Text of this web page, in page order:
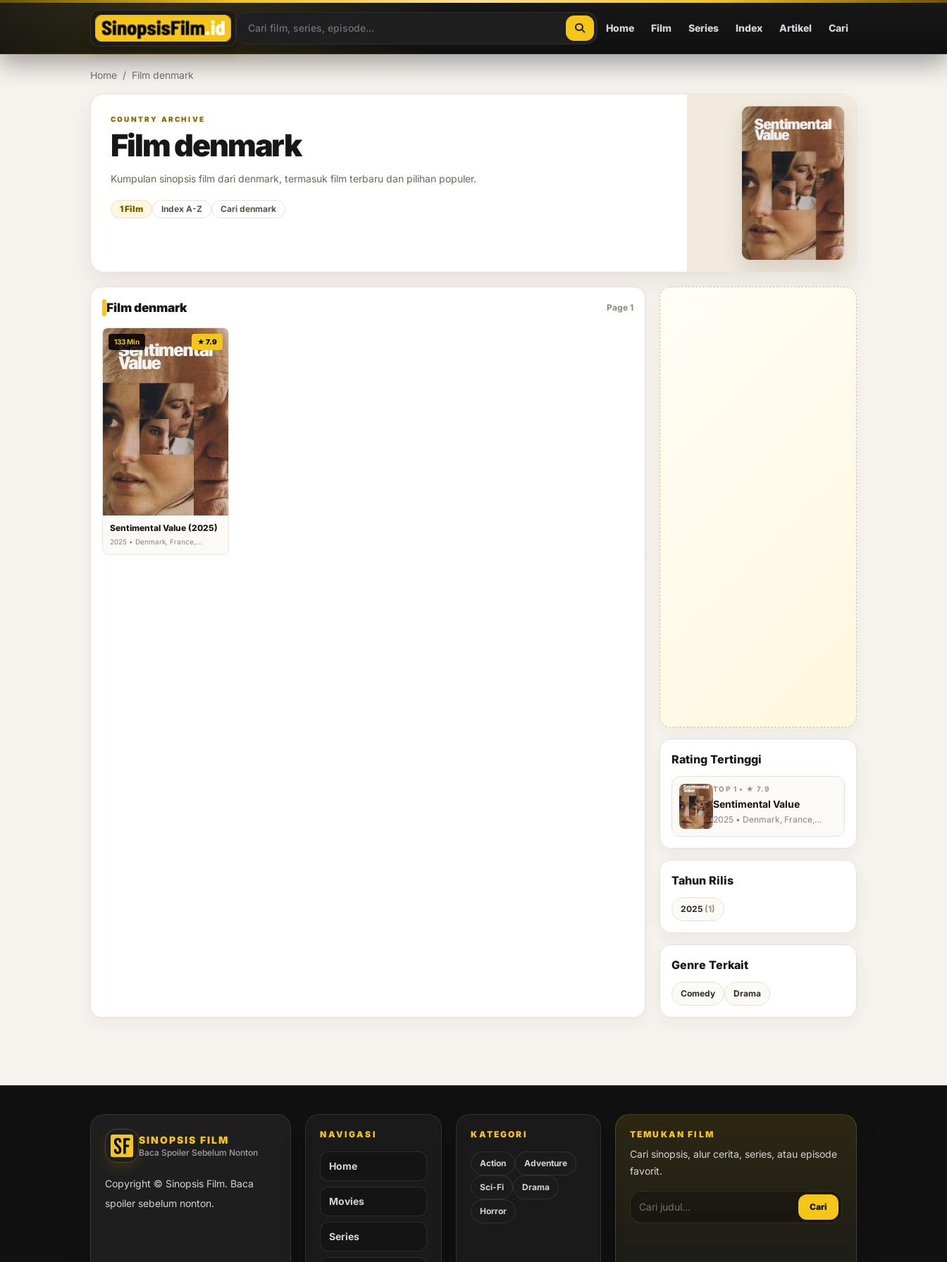
Home Film Series Index Artikel Cari
Home / Film denmark
COUNTRY ARCHIVE
Film denmark
Kumpulan sinopsis film dari denmark, termasuk film terbaru dan pilihan populer.
1 Film Index A-Z Cari denmark
Film denmark Page 1
133 Min ★ 7.9
Sentimental Value (2025)
2025 • Denmark, France,
Rating Tertinggi
TOP 1 • ★ 7.9
Sentimental Value
2025 • Denmark, France,
Tahun Rilis
2025 (1)
Genre Terkait
Comedy Drama
SINOPSIS FILM
Baca Spoiler Sebelum Nonton
Copyright © Sinopsis Film. Baca
spoiler sebelum nonton.
NAVIGASI
Home
Movies
Series
KATEGORI
Action Adventure
Sci-Fi Drama
Horror
TEMUKAN FILM
Cari sinopsis, alur cerita, series, atau episode
favorit.
Cari